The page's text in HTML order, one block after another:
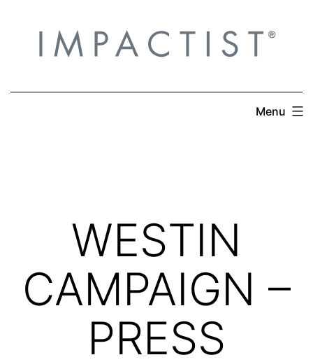
content
Menu
WESTIN
CAMPAIGN –
PRESS